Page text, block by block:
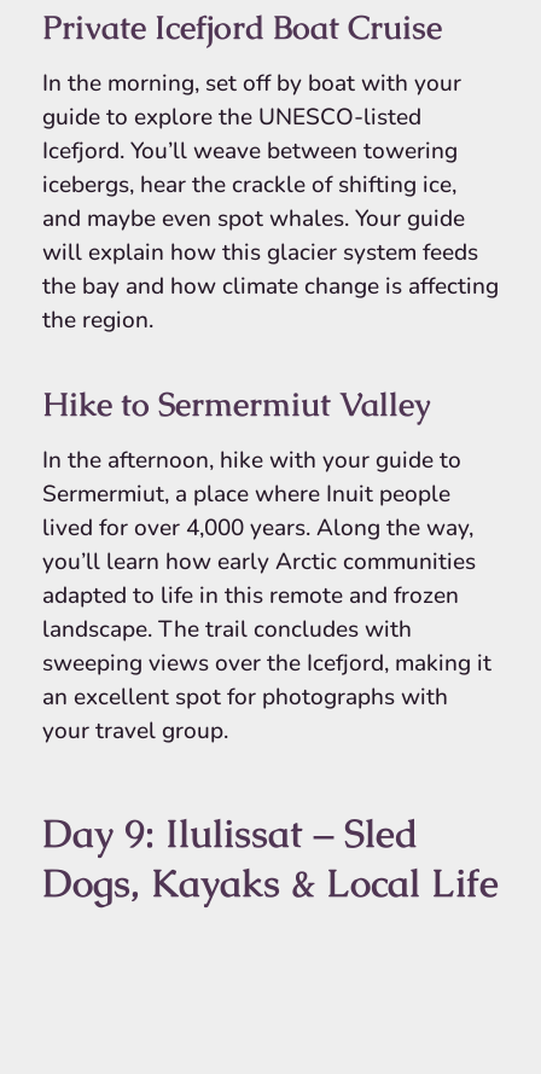
Private Icefjord Boat Cruise
In the morning, set off by boat with your
guide to explore the UNESCO-listed
Icefjord. You’ll weave between towering
icebergs, hear the crackle of shifting ice,
and maybe even spot whales. Your guide
will explain how this glacier system feeds
the bay and how climate change is affecting
the region.
Hike to Sermermiut Valley
In the afternoon, hike with your guide to
Sermermiut, a place where Inuit people
lived for over 4,000 years. Along the way,
you’ll learn how early Arctic communities
adapted to life in this remote and frozen
landscape. The trail concludes with
sweeping views over the Icefjord, making it
an excellent spot for photographs with
your travel group.
Day 9: Ilulissat – Sled
Dogs, Kayaks & Local Life